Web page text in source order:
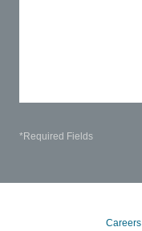
*Required Fields
Careers